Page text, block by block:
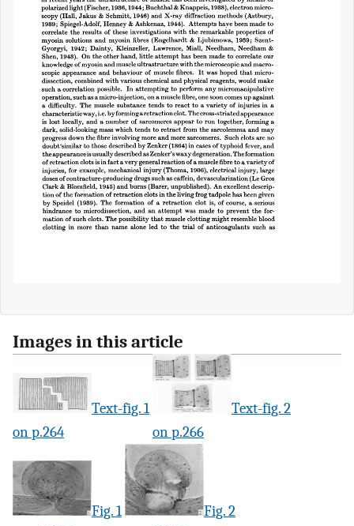
Images in this article
Text-fig. 1
on p.264
Text-fig. 2
on p.266
Fig. 1
Fig. 2